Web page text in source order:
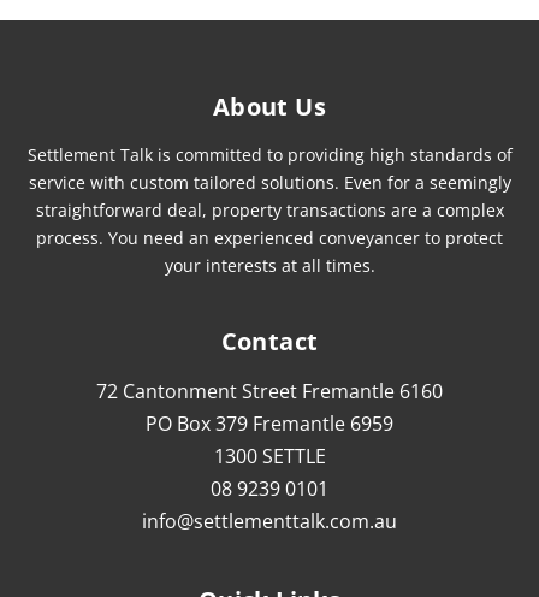
About Us
Settlement Talk is committed to providing high standards of
service with custom tailored solutions. Even for a seemingly
straightforward deal, property transactions are a complex
process. You need an experienced conveyancer to protect
your interests at all times.
Contact
72 Cantonment Street Fremantle 6160
PO Box 379 Fremantle 6959
1300 SETTLE
08 9239 0101
info@settlementtalk.com.au